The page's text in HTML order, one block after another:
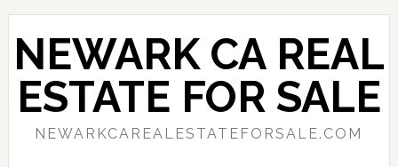
Skip
main
content
Skip
primary
sidebar
NEWARK CA REAL
ESTATE FOR SALE
NEWARKCAREALESTATEFORSALE.COM